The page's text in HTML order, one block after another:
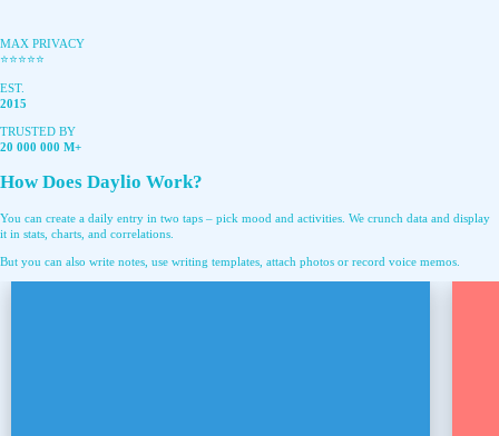
MAX PRIVACY
⭐️⭐️⭐️⭐️⭐️
EST.
2015
TRUSTED BY
20 000 000 M+
How Does Daylio Work?
You can create a daily entry in two taps – pick mood and activities. We crunch data and display
it in stats, charts, and correlations.
But you can also write notes, use writing templates, attach photos or record voice memos.